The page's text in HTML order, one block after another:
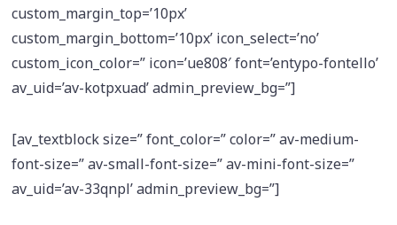
custom_margin_top=’10px’
custom_margin_bottom=’10px’ icon_select=’no’
custom_icon_color=” icon=’ue808′ font=’entypo-fontello’
av_uid=’av-kotpxuad’ admin_preview_bg=”]
[av_textblock size=” font_color=” color=” av-medium-
font-size=” av-small-font-size=” av-mini-font-size=”
av_uid=’av-33qnpl’ admin_preview_bg=”]